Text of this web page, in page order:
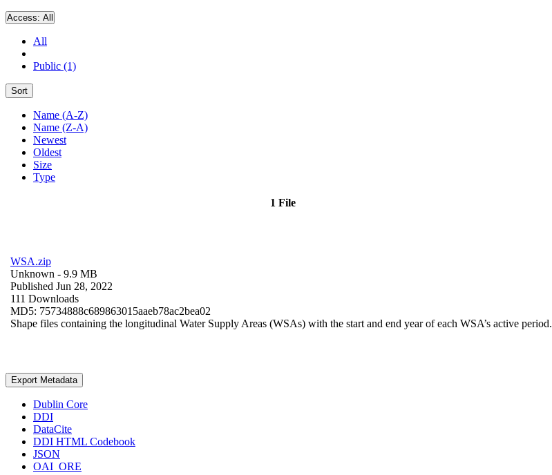
Access: All
All
Public (1)
Sort
Name (A-Z)
Name (Z-A)
Newest
Oldest
Size
Type
1 File
WSA.zip
Unknown - 9.9 MB
Published Jun 28, 2022
111 Downloads
MD5: 75734888c689863015aaeb78ac2bea02
Shape files containing the longitudinal Water Supply Areas (WSAs) with the start and end year of each WSA’s active period.
Export Metadata
Dublin Core
DDI
DataCite
DDI HTML Codebook
JSON
OAI_ORE